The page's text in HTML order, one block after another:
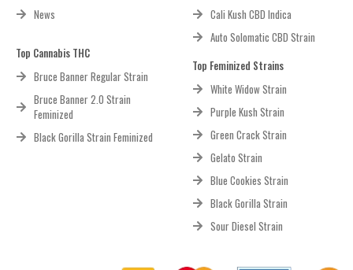
News
Top Cannabis THC
Bruce Banner Regular Strain
Bruce Banner 2.0 Strain
Feminized
Black Gorilla Strain Feminized
Cali Kush CBD Indica
Auto Solomatic CBD Strain
Top Feminized Strains
White Widow Strain
Purple Kush Strain
Green Crack Strain
Gelato Strain
Blue Cookies Strain
Black Gorilla Strain
Sour Diesel Strain